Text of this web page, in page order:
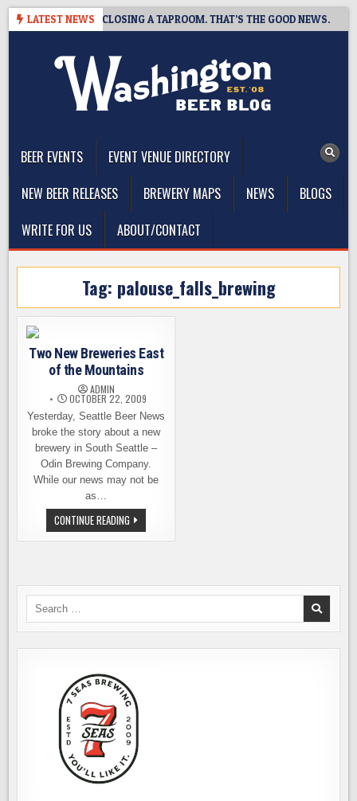
Skip
LATEST NEWS
BREWING IS CLOSING A TAPROOM. THAT’S THE GOOD NEWS.
BEER EVENTS
EVENT VENUE DIRECTORY
NEW BEER RELEASES
BREWERY MAPS NEWS
BLOGS
WRITE FOR US
ABOUT/CONTACT
Tag: palouse_falls_brewing
Two New Breweries East
of the Mountains
ADMIN
OCTOBER 22, 2009
Yesterday, Seattle Beer News
broke the story about a new
brewery in South Seattle –
Odin Brewing Company.
While our news may not be
as…
CONTINUE READING TWO
NEW
BREWERIES
Search